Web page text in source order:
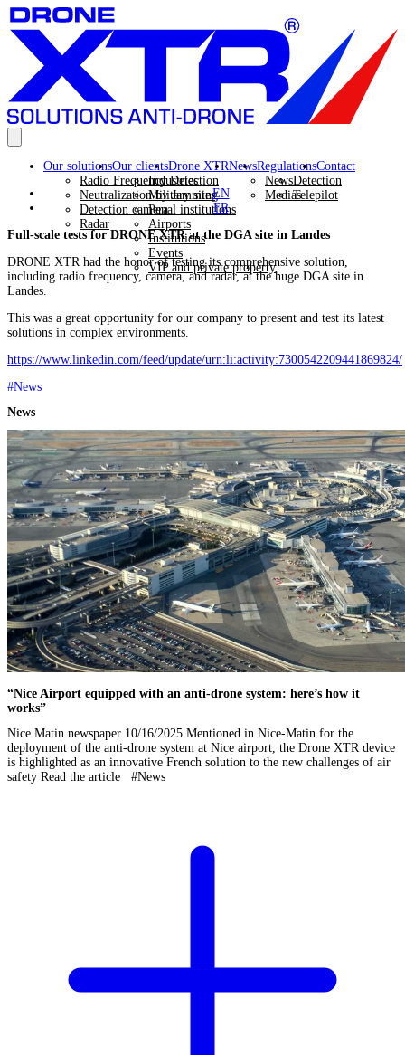
Our solutions
Radio Frequency Detection
Neutralization by Jamming
Detection camera
Radar
Our clients
Industries
Military sites
Penal institutions
Airports
Institutions
Events
VIP and private property
Drone XTRNews
News
Medias
Regulations
Detection
Telepilot
Contact
EN
FR
Full-scale tests for DRONE XTR at the DGA site in Landes
DRONE XTR had the honor of testing its comprehensive solution,
including radio frequency, camera, and radar, at the huge DGA site in
Landes.
This was a great opportunity for our company to present and test its latest
solutions in complex environments.
https://www.linkedin.com/feed/update/urn:li:activity:7300542209441869824/
#News
News
“Nice Airport equipped with an anti-drone system: here’s how it
works”
Nice Matin newspaper 10/16/2025 Mentioned in Nice-Matin for the
deployment of the anti-drone system at Nice airport, the Drone XTR device
is highlighted as an innovative French solution to the new challenges of air
safety Read the article #News